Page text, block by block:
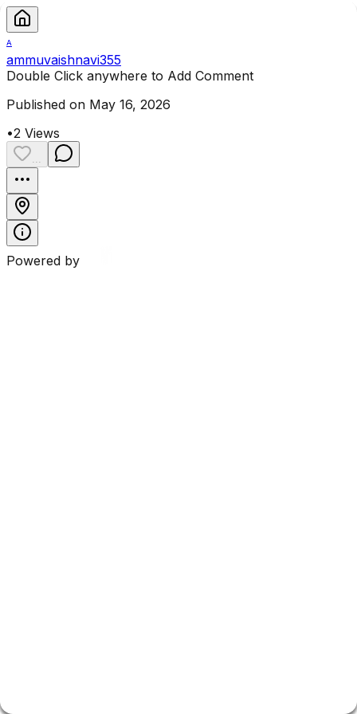
A
ammuvaishnavi355
Double Click anywhere to Add Comment
Published on May 16, 2026
•2 Views
...
Powered by